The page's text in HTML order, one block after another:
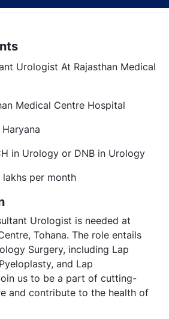
Urologist At Rajasthan Medical
Medical Centre Hospital
in Urology or DNB in Urology
per month
Urologist is needed at
Tohana. The role entails
Surgery, including Lap
and Lap
us to be a part of cutting-
and contribute to the health of